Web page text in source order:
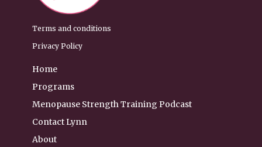
Terms and conditions
Privacy Policy
Home
Programs
Menopause Strength Training Podcast
Contact Lynn
About